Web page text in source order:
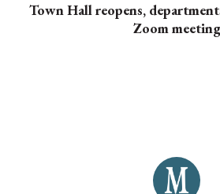
Town Hall reopens,
Zoom meeting